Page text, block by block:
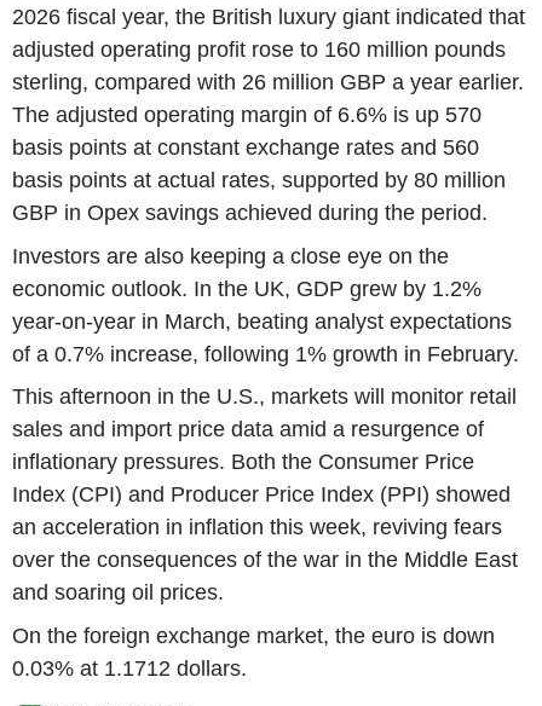
2026 fiscal year, the British luxury giant indicated that
adjusted operating profit rose to 160 million pounds
sterling, compared with 26 million GBP a year earlier.
The adjusted operating margin of 6.6% is up 570
basis points at constant exchange rates and 560
basis points at actual rates, supported by 80 million
GBP in Opex savings achieved during the period.
Investors are also keeping a close eye on the
economic outlook. In the UK, GDP grew by 1.2%
year-on-year in March, beating analyst expectations
of a 0.7% increase, following 1% growth in February.
This afternoon in the U.S., markets will monitor retail
sales and import price data amid a resurgence of
inflationary pressures. Both the Consumer Price
Index (CPI) and Producer Price Index (PPI) showed
an acceleration in inflation this week, reviving fears
over the consequences of the war in the Middle East
and soaring oil prices.
On the foreign exchange market, the euro is down
0.03% at 1.1712 dollars.